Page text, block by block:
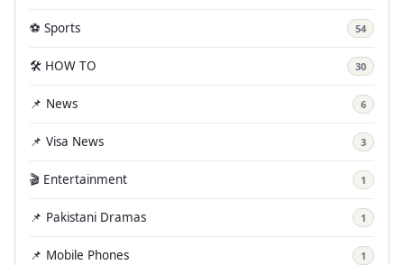
⚽ Sports 54
🛠️ HOW TO 30
📌 News 6
📌 Visa News 3
🎬 Entertainment 1
📌 Pakistani Dramas 1
📌 Mobile Phones 1